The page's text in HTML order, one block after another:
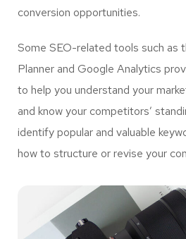
conversion opportunities.
Some SEO-related tools such as
Planner and Google Analytics
to help you understand your
and know your competitors’
identify popular and valuable
how to structure or revise your